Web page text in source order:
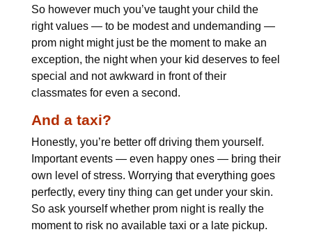
So however much you’ve taught your child the
right values — to be modest and undemanding —
prom night might just be the moment to make an
exception, the night when your kid deserves to feel
special and not awkward in front of their
classmates for even a second.
And a taxi?
Honestly, you’re better off driving them yourself.
Important events — even happy ones — bring their
own level of stress. Worrying that everything goes
perfectly, every tiny thing can get under your skin.
So ask yourself whether prom night is really the
moment to risk no available taxi or a late pickup.